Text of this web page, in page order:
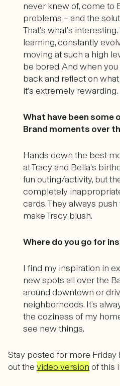
never knew of, come to
problems – and the
That’s what’s
learning, constantly
moving at such a high
be bored. And when
back and reflect on
it’s extremely rewarding.
What have been some
Brand moments over
Hands down the best
at Tracy and Bella’s
fun outing/activity, but
completely
cards. They always
make Tracy blush.
Where do you go for
I find my inspiration in
new spots all over the
around downtown or
neighborhoods. It’s
the coziness of my
see new things.
Stay posted for more
out the video version of this